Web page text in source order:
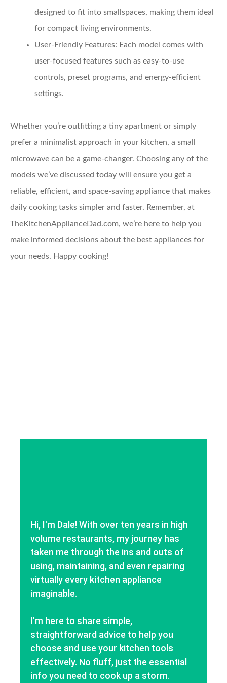
designed to fit into smallspaces, making them ideal
for compact living environments.
User-Friendly Features: Each model comes with
user-focused features such as easy-to-use
controls, preset programs, and energy-efficient
settings.
Whether you’re outfitting a tiny apartment or simply
prefer a minimalist approach in your kitchen, a small
microwave can be a game-changer. Choosing any of the
models we’ve discussed today will ensure you get a
reliable, efficient, and space-saving appliance that makes
daily cooking tasks simpler and faster. Remember, at
TheKitchenApplianceDad.com, we’re here to help you
make informed decisions about the best appliances for
your needs. Happy cooking!
Hi, I'm Dale! With over ten years in high
volume restaurants, my journey has
taken me through the ins and outs of
using, maintaining, and even repairing
virtually every kitchen appliance
imaginable.
I'm here to share simple,
straightforward advice to help you
choose and use your kitchen tools
effectively. No fluff, just the essential
info you need to cook up a storm.